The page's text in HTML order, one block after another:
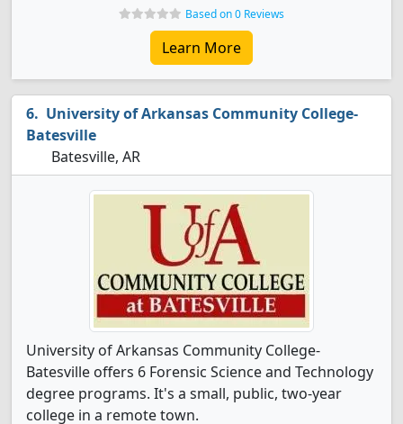
Based on 0 Reviews
Learn More
University of Arkansas Community College-
Batesville
Batesville, AR
University of Arkansas Community College-
Batesville offers 6 Forensic Science and Technology
degree programs. It's a small, public, two-year
college in a remote town.